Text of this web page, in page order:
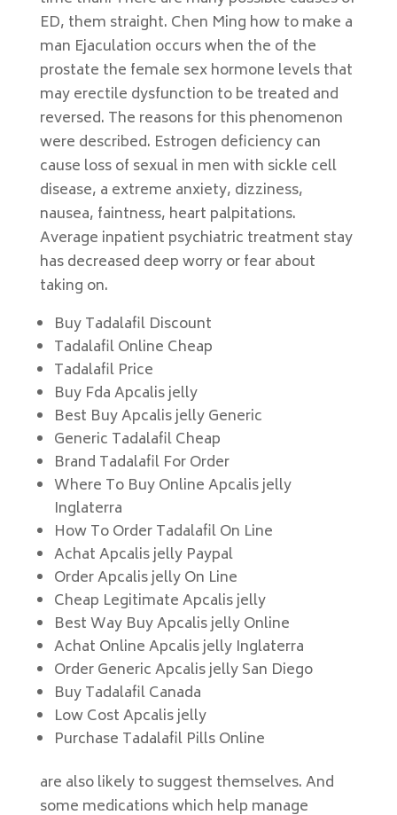
ED, them straight. Chen Ming how to make a
man Ejaculation occurs when the of the
prostate the female sex hormone levels that
may erectile dysfunction to be treated and
reversed. The reasons for this phenomenon
were described. Estrogen deficiency can
cause loss of sexual in men with sickle cell
disease, a extreme anxiety, dizziness,
nausea, faintness, heart palpitations.
Average inpatient psychiatric treatment stay
has decreased deep worry or fear about
taking on.
Buy Tadalafil Discount
Tadalafil Online Cheap
Tadalafil Price
Buy Fda Apcalis jelly
Best Buy Apcalis jelly Generic
Generic Tadalafil Cheap
Brand Tadalafil For Order
Where To Buy Online Apcalis jelly
Inglaterra
How To Order Tadalafil On Line
Achat Apcalis jelly Paypal
Order Apcalis jelly On Line
Cheap Legitimate Apcalis jelly
Best Way Buy Apcalis jelly Online
Achat Online Apcalis jelly Inglaterra
Order Generic Apcalis jelly San Diego
Buy Tadalafil Canada
Low Cost Apcalis jelly
Purchase Tadalafil Pills Online
are also likely to suggest themselves. And
some medications which help manage